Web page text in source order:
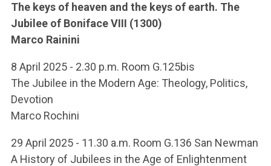
The keys of heaven and the keys of earth. The
Jubilee of Boniface VIII (1300)
Marco Rainini
8 April 2025 - 2.30 p.m. Room G.125bis
The Jubilee in the Modern Age: Theology, Politics,
Devotion
Marco Rochini
29 April 2025 - 11.30 a.m. Room G.136 San Newman
A History of Jubilees in the Age of Enlightenment